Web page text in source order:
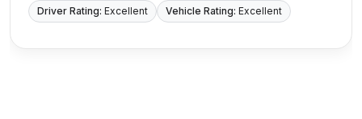
Driver Rating: Excellent Vehicle Rating: Excellent